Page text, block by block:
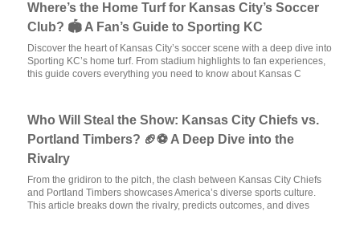
Where’s the Home Turf for Kansas City’s Soccer
Club? 🏟️ A Fan’s Guide to Sporting KC
Discover the heart of Kansas City’s soccer scene with a deep dive into
Sporting KC’s home turf. From stadium highlights to fan experiences,
this guide covers everything you need to know about Kansas C
Who Will Steal the Show: Kansas City Chiefs vs.
Portland Timbers? 🏈⚽ A Deep Dive into the
Rivalry
From the gridiron to the pitch, the clash between Kansas City Chiefs
and Portland Timbers showcases America’s diverse sports culture.
This article breaks down the rivalry, predicts outcomes, and dives